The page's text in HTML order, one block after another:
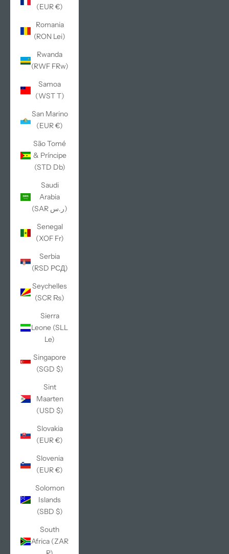
(EUR €)
Romania
(RON Lei)
Rwanda
(RWF FRw)
Samoa
(WST T)
San Marino
(EUR €)
São Tomé
& Príncipe
(STD Db)
Saudi
Arabia
(SAR ر.س)
Senegal
(XOF Fr)
Serbia
(RSD РСД)
Seychelles
(SCR ₨)
Sierra
Leone (SLL
Le)
Singapore
(SGD $)
Sint
Maarten
(USD $)
Slovakia
(EUR €)
Slovenia
(EUR €)
Solomon
Islands
(SBD $)
South
Africa (ZAR